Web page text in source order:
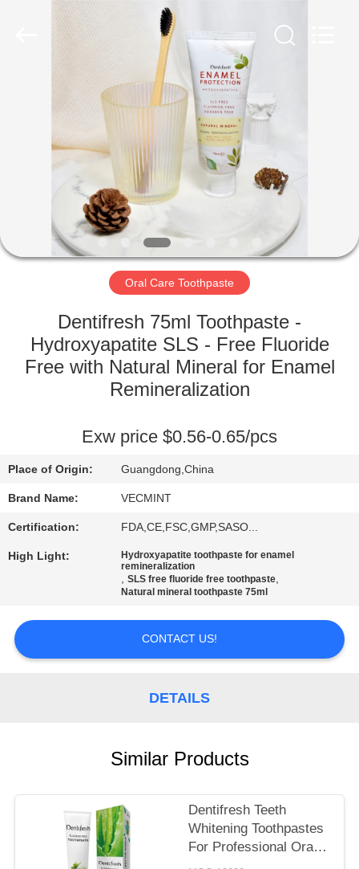
HOME
PRODUCTS
VIDEOS
ABOUT
US
FACTORY
TOUR
CONTACT
US
SITEMAP
Oral Care Toothpaste
Dentifresh 75ml Toothpaste -
Hydroxyapatite SLS - Free Fluoride
Free with Natural Mineral for Enamel
Remineralization
Exw price $0.56-0.65/pcs
Place of Origin: Guangdong,China
Brand Name: VECMINT
Certification: FDA,CE,FSC,GMP,SASO...
High Light:
Hydroxyapatite toothpaste for enamel
remineralization
,SLS free fluoride free toothpaste,
Natural mineral toothpaste 75ml
CONTACT US!
DETAILS
Similar Products
Dentifresh Teeth
Whitening Toothpastes
For Professional Oral
Care Non Toxic